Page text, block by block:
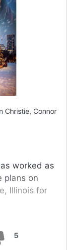
5
Christie, Connor
worked as
plans on
Illinois for